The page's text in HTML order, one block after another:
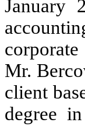
January
Mr.
client
degree